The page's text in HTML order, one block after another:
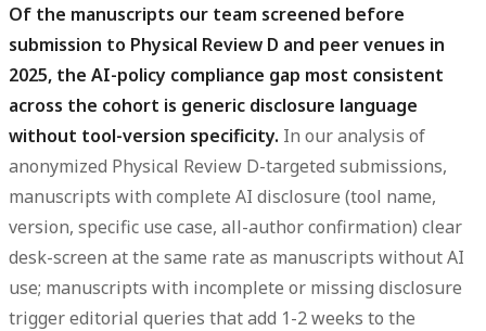
Of the manuscripts our team screened before
submission to Physical Review D and peer venues in
2025, the AI-policy compliance gap most consistent
across the cohort is generic disclosure language
without tool-version specificity. In our analysis of
anonymized Physical Review D-targeted submissions,
manuscripts with complete AI disclosure (tool name,
version, specific use case, all-author confirmation) clear
desk-screen at the same rate as manuscripts without AI
use; manuscripts with incomplete or missing disclosure
trigger editorial queries that add 1-2 weeks to the